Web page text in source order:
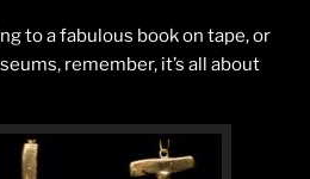
to a fabulous book on tape, or
remember, it’s all about